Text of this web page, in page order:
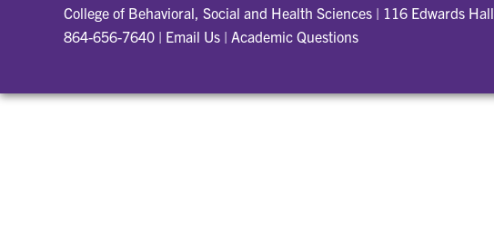
College of Behavioral, Social and Health Sciences | 116 Edwards Hall
864-656-7640 | Email Us | Academic Questions